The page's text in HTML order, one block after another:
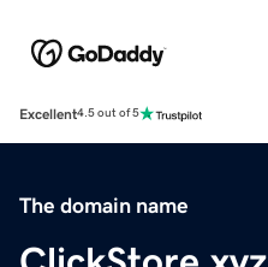
Excellent4.5 out of 5
The domain name